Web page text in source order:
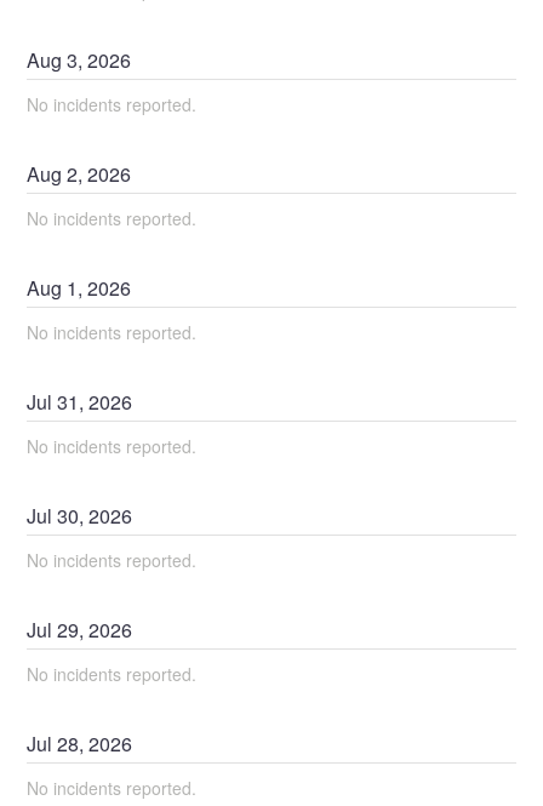
Aug3,2026
No incidents reported.
Aug2,2026
No incidents reported.
Aug 1,2026
No incidents reported.
Jul31,2026
No incidents reported.
Jul30,2026
No incidents reported.
Jul29,2026
No incidents reported.
Jul28,2026
No incidents reported.